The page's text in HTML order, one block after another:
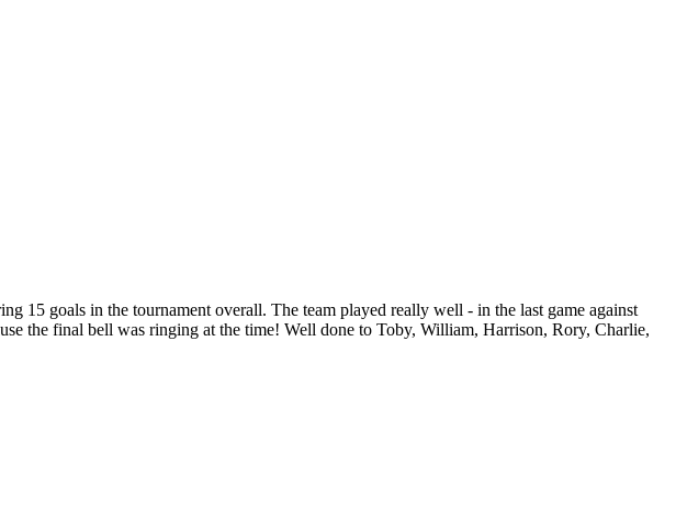
15 goals in the tournament overall. The team played really well - in the last game against
the final bell was ringing at the time! Well done to Toby, William, Harrison, Rory, Charlie,